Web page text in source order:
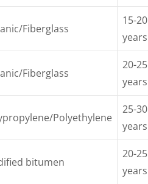
Fiberglass
15-20
years
Fiberglass
20-25
years
Polyethylene
25-30
years
bitumen
20-25
years